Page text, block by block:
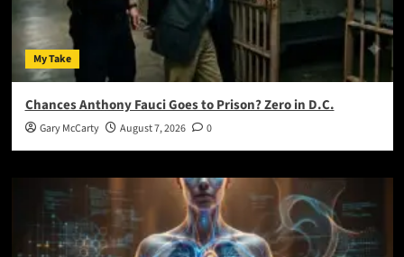
My Take
Chances Anthony Fauci Goes to Prison? Zero in D.C.
Gary McCarty August 7, 2026 0